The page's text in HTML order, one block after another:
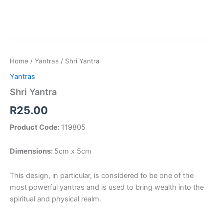
Home / Yantras / Shri Yantra
Yantras
Shri Yantra
R25.00
Product Code: 119805
Dimensions: 5cm x 5cm
This design, in particular, is considered to be one of the
most powerful yantras and is used to bring wealth into the
spiritual and physical realm.